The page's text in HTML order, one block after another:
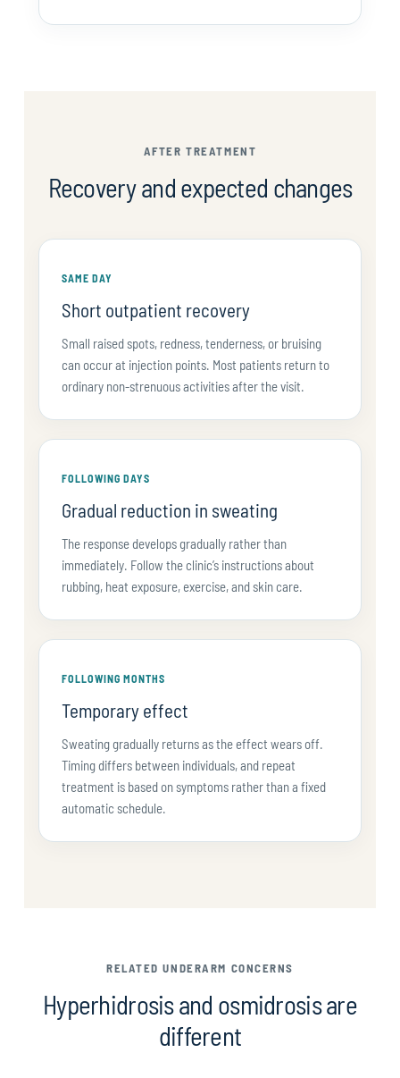
AFTER TREATMENT
Recovery and expected changes
SAME DAY
Short outpatient recovery
Small raised spots, redness, tenderness, or bruising
can occur at injection points. Most patients return to
ordinary non-strenuous activities after the visit.
FOLLOWING DAYS
Gradual reduction in sweating
The response develops gradually rather than
immediately. Follow the clinic’s instructions about
rubbing, heat exposure, exercise, and skin care.
FOLLOWING MONTHS
Temporary effect
Sweating gradually returns as the effect wears off.
Timing differs between individuals, and repeat
treatment is based on symptoms rather than a fixed
automatic schedule.
RELATED UNDERARM CONCERNS
Hyperhidrosis and osmidrosis are
different